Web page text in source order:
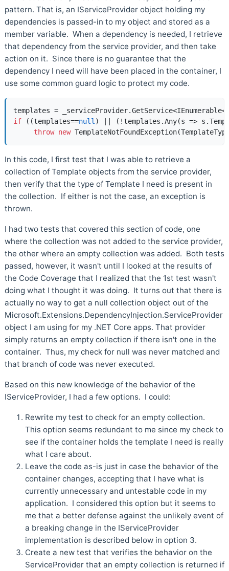
pattern. That is, an IServiceProvider object holding my
dependencies is passed-in to my object and stored as a
member variable. When a dependency is needed, I retrieve
that dependency from the service provider, and then take
action on it. Since there is no guarantee that the
dependency I need will have been placed in the container, I
use some common guard logic to protect my code.
if ((templates==null ) || (!templates.Any(s =>
throw new
In this code, I first test that I was able to retrieve a
collection of Template objects from the service provider,
then verify that the type of Template I need is present in
the collection. If either is not the case, an exception is
thrown.
I had two tests that covered this section of code, one
where the collection was not added to the service provider,
the other where an empty collection was added. Both tests
passed, however, it wasn't until I looked at the results of
the Code Coverage that I realized that the 1st test wasn't
doing what I thought it was doing. It turns out that there is
actually no way to get a null collection object out of the
Microsoft.Extensions.DependencyInjection.ServiceProvider
object I am using for my .NET Core apps. That provider
simply returns an empty collection if there isn't one in the
container. Thus, my check for null was never matched and
that branch of code was never executed.
Based on this new knowledge of the behavior of the
IServiceProvider, I had a few options. I could:
Rewrite my test to check for an empty collection.
This option seems redundant to me since my check to
see if the container holds the template I need is really
what I care about.
Leave the code as-is just in case the behavior of the
container changes, accepting that I have what is
currently unnecessary and untestable code in my
application. I considered this option but it seems to
me that a better defense against the unlikely event of
a breaking change in the IServiceProvider
implementation is described below in option 3.
Create a new test that verifies the behavior on the
ServiceProvider that an empty collection is returned if